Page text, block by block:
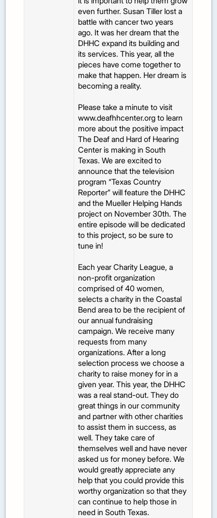
even further. Susan Tiller lost a
battle with cancer two years
ago. It was her dream that the
DHHC expand its building and
its services. This year, all the
pieces have come together to
make that happen. Her dream is
becoming a reality.
Please take a minute to visit
www.deafhhcenter.org to learn
more about the positive impact
The Deaf and Hard of Hearing
Center is making in South
Texas. We are excited to
announce that the television
program “Texas Country
Reporter” will feature the DHHC
and the Mueller Helping Hands
project on November 30th. The
entire episode will be dedicated
to this project, so be sure to
tune in!
Each year Charity League, a
non-profit organization
comprised of 40 women,
selects a charity in the Coastal
Bend area to be the recipient of
our annual fundraising
campaign. We receive many
requests from many
organizations. After a long
selection process we choose a
charity to raise money for in a
given year. This year, the DHHC
was a real stand-out. They do
great things in our community
and partner with other charities
to assist them in success, as
well. They take care of
themselves well and have never
asked us for money before. We
would greatly appreciate any
help that you could provide this
worthy organization so that they
can continue to help those in
need in South Texas.